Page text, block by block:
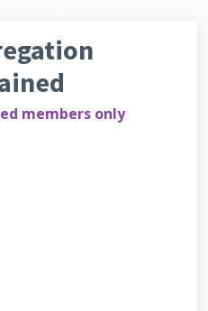
members only